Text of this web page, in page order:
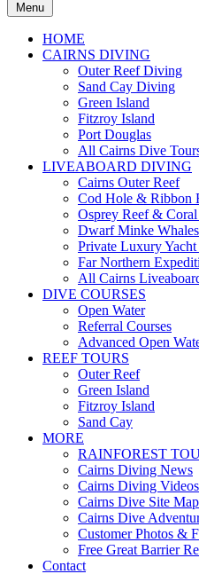
Menu
HOME
CAIRNS DIVING
Outer Reef Diving
Sand Cay Diving
Green Island
Fitzroy Island
Port Douglas
All Cairns Dive
LIVEABOARD DIVING
Cairns Outer Reef
Cod Hole & Ribbon
Osprey Reef & Coral
Dwarf Minke Whales
Private Luxury Yacht
Far Northern
All Cairns
DIVE COURSES
Open Water
Referral Courses
Advanced Open
REEF TOURS
Outer Reef
Green Island
Fitzroy Island
Sand Cay
MORE
RAINFOREST
Cairns Diving News
Cairns Diving Videos
Cairns Dive Site Map
Cairns Dive
Customer Photos &
Free Great Barrier
Contact